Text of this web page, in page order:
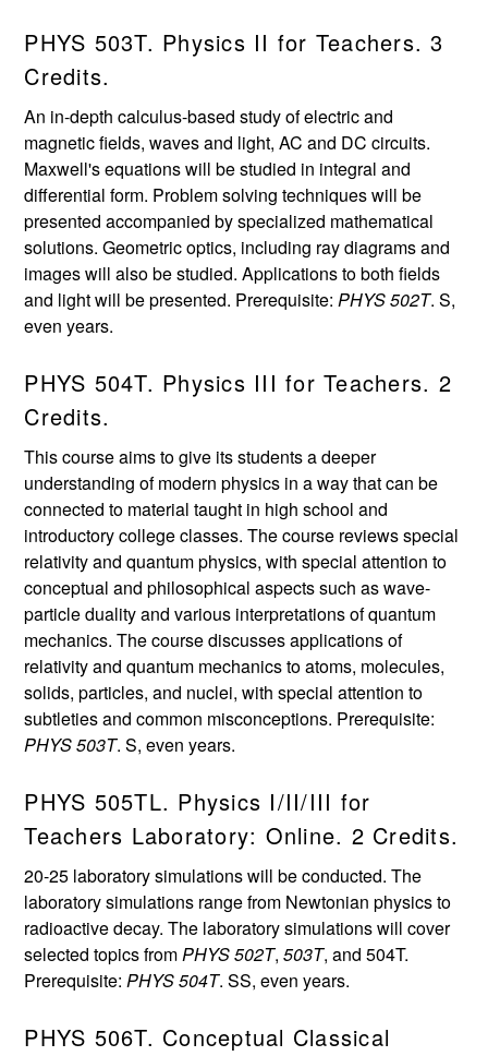
PHYS 503T. Physics II for Teachers. 3
Credits.
An in-depth calculus-based study of electric and
magnetic fields, waves and light, AC and DC circuits.
Maxwell's equations will be studied in integral and
differential form. Problem solving techniques will be
presented accompanied by specialized mathematical
solutions. Geometric optics, including ray diagrams and
images will also be studied. Applications to both fields
and light will be presented. Prerequisite:PHYS 502T. S,
even years.
PHYS 504T. Physics III for Teachers. 2
Credits.
This course aims to give its students a deeper
understanding of modern physics in a way that can be
connected to material taught in high school and
introductory college classes. The course reviews special
relativity and quantum physics, with special attention to
conceptual and philosophical aspects such as wave-
particle duality and various interpretations of quantum
mechanics. The course discusses applications of
relativity and quantum mechanics to atoms, molecules,
solids, particles, and nuclei, with special attention to
subtleties and common misconceptions. Prerequisite:
PHYS 503T. S, even years.
PHYS 505TL. Physics I/II/III for
Teachers Laboratory: Online. 2 Credits.
20-25 laboratory simulations will be conducted. The
laboratory simulations range from Newtonian physics to
radioactive decay. The laboratory simulations will cover
selected topics fromPHYS 502T,503T, and 504T.
Prerequisite:PHYS 504T. SS, even years.
PHYS 506T. Conceptual Classical